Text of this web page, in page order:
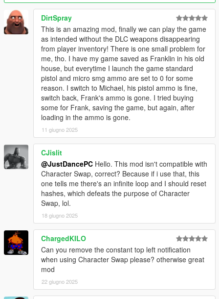
DirtSpray
This is an amazing mod, finally we can play the game
as intended without the DLC weapons disappearing
from player inventory! There is one small problem for
me, tho. I have my game saved as Franklin in his old
house, but everytime I launch the game standard
pistol and micro smg ammo are set to 0 for some
reason. I switch to Michael, his pistol ammo is fine,
switch back, Frank's ammo is gone. I tried buying
some for Frank, saving the game, but again, after
loading in the ammo is gone.
11 giugno 2025
CJislit
@JustDancePC Hello. This mod isn't compatible with
Character Swap, correct? Because if i use that, this
one tells me there's an infinite loop and I should reset
hashes, which defeats the purpose of Character
Swap, lol.
18 giugno 2025
ChargedKILO
Can you remove the constant top left notification
when using Character Swap please? otherwise great
mod
22 giugno 2025